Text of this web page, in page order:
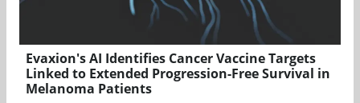
Evaxion's AI Identifies Cancer Vaccine Targets
Linked to Extended Progression-Free Survival in
Melanoma Patients